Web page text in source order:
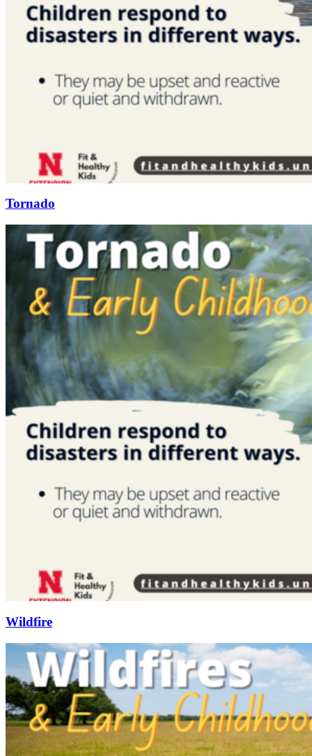
Tornado
Wildfire